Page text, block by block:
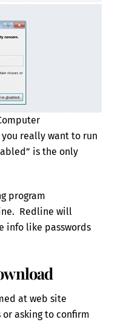
really want to run
is the only
program
Redline will
info like passwords
at web site
asking to confirm